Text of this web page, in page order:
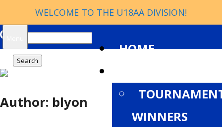
WELCOME TO THE U18AA DIVISION!
Search
for:
HOME
WINNERS
Author: blyon